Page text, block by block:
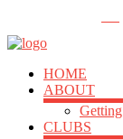
HOME
ABOUT
CLUBS